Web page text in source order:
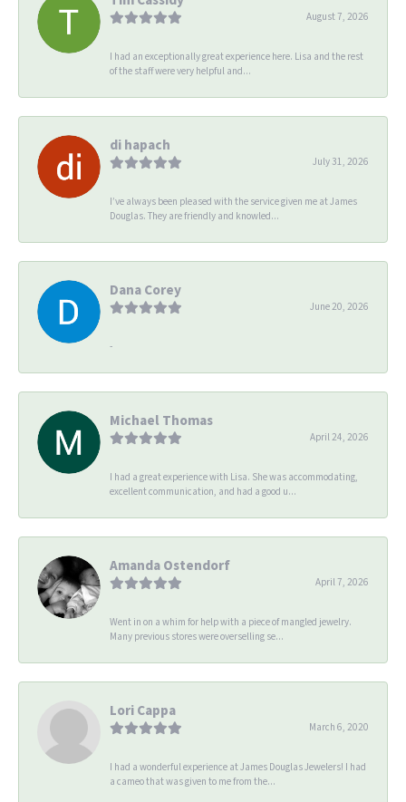
August 7, 2026
I had an exceptionally great experience here. Lisa and the rest
of the staff were very helpful and...
di hapach
July 31, 2026
I’ve always been pleased with the service given me at James
Douglas. They are friendly and knowled...
Dana Corey
June 20, 2026
-
Michael Thomas
April 24, 2026
I had a great experience with Lisa. She was accommodating,
excellent communication, and had a good u...
Amanda Ostendorf
April 7, 2026
Went in on a whim for help with a piece of mangled jewelry.
Many previous stores were overselling se...
Lori Cappa
March 6, 2020
I had a wonderful experience at James Douglas Jewelers! I had
a cameo that was given to me from the...